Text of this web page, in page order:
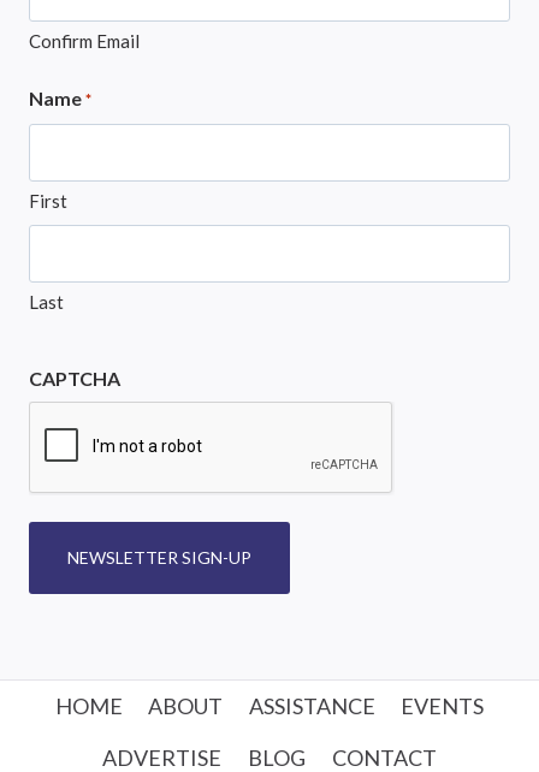
Confirm Email
Name *
First
Last
CAPTCHA
NEWSLETTER SIGN-UP
HOME ABOUT ASSISTANCE
EVENTS
ADVERTISE
BLOG CONTACT